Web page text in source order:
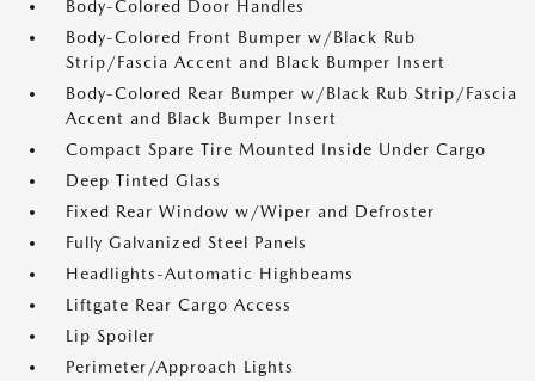
Body-Colored Door Handles
Body-Colored Front Bumper w/Black Rub
Strip/Fascia Accent and Black Bumper Insert
Body-Colored Rear Bumper w/Black Rub Strip/Fascia
Accent and Black Bumper Insert
Compact Spare Tire Mounted Inside Under Cargo
Deep Tinted Glass
Fixed Rear Window w/Wiper and Defroster
Fully Galvanized Steel Panels
Headlights-Automatic Highbeams
Liftgate Rear Cargo Access
Lip Spoiler
Perimeter/Approach Lights